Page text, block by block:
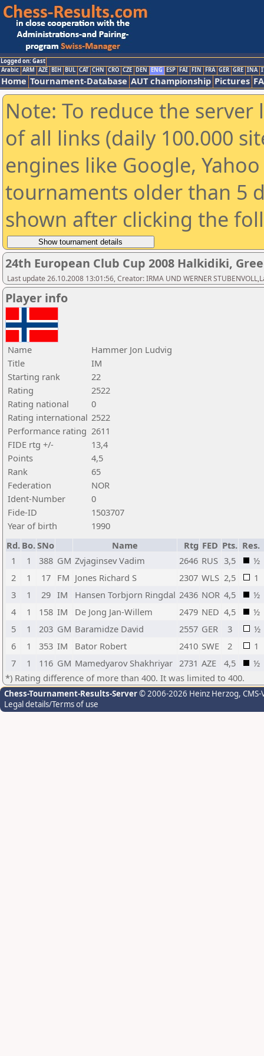
Logged on: Gast
Arabic ARM AZE BIH BUL CAT CHN CRO CZE DEN ENG ESP FAI FIN FRA GER GRE INA
Home Tournament-Database AUT championship Pictures
Note: To reduce the
of all links (daily 100.000
engines like Google,
tournaments older than 5
shown after clicking the
24th European Club Cup 2008 Halkidiki,
Last update 26.10.2008 13:01:56, Creator: IRMA UND WERNER
Player info
Name
Hammer Jon Ludvig
Title
IM
Starting rank
22
Rating
2522
Rating national
0
Rating international 2522
Performance rating 2611
FIDE rtg +/-
13,4
Points
4,5
Rank
65
Federation
NOR
Ident-Number
0
Fide-ID
1503707
Year of birth
1990
Rd. Bo.SNo Name Rtg FED Pts. Res.
1
1 388 GM Zvjaginsev Vadim 2646 RUS 3,5
½
2
1 17 FM Jones Richard S 2307 WLS 2,5
1
3
1 29 IM Hansen Torbjorn Ringdal 2436 NOR 4,5
½
4
1 158 IM De Jong Jan-Willem 2479 NED 4,5
½
5
1 203 GM Baramidze David 2557 GER 3
½
6
1 353 IM Bator Robert 2410 SWE 2
1
7
1 116 GM Mamedyarov Shakhriyar 2731 AZE 4,5
½
*) Rating difference of more than 400. It was limited to 400.
Chess-Tournament-Results-Server© 2006-2026 Heinz Herzog,
Legal details/Terms of use